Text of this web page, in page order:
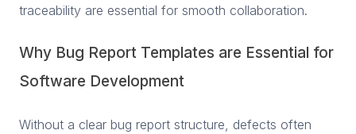
traceability are essential for smooth collaboration.
Why Bug Report Templates are Essential for
Software Development
Without a clear bug report structure, defects often